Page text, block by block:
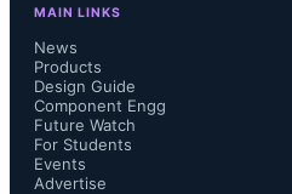
MAIN LINKS
News
Products
Design Guide
Component Engg
Future Watch
For Students
Events
Advertise